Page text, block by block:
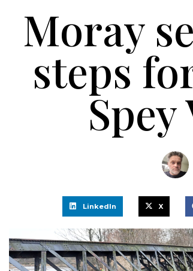
Moray
steps
LinkedIn X